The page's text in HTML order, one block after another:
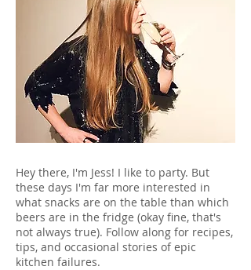
Hey there, I'm Jess! I like to party. But
these days I'm far more interested in
what snacks are on the table than which
beers are in the fridge (okay fine, that's
not always true). Follow along for recipes,
tips, and occasional stories of epic
kitchen failures.